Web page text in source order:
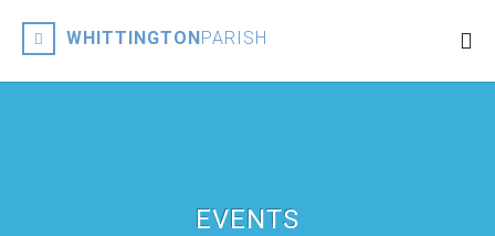
WHITTINGTONPARISH
EVENTS